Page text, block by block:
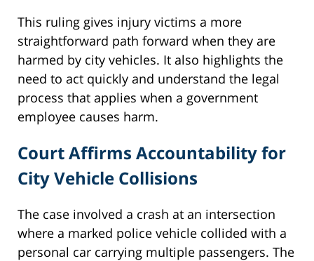
This ruling gives injury victims a more
straightforward path forward when they are
harmed by city vehicles. It also highlights the
need to act quickly and understand the legal
process that applies when a government
employee causes harm.
Court Affirms Accountability for
City Vehicle Collisions
The case involved a crash at an intersection
where a marked police vehicle collided with a
personal car carrying multiple passengers. The